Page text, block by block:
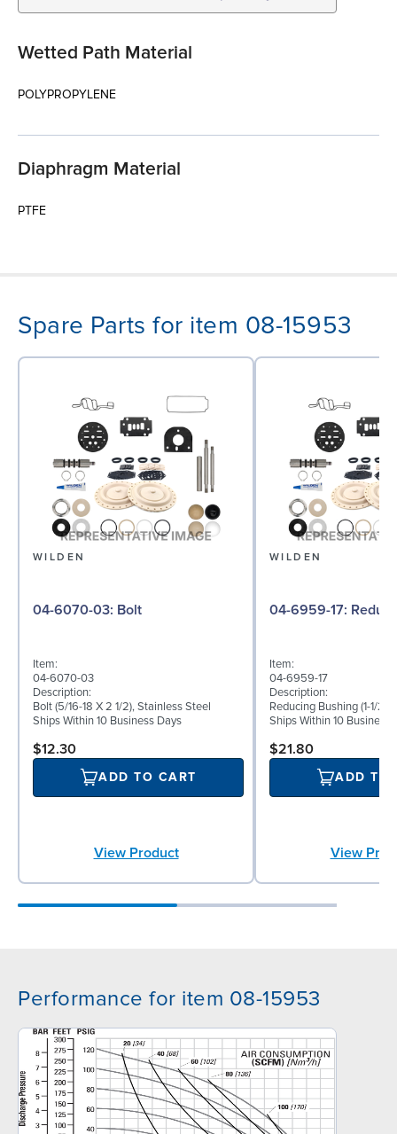
Wetted Path Material
POLYPROPYLENE
Diaphragm Material
PTFE
Spare Parts for item 08-15953
WILDEN
04-6070-03: Bolt
Item:
04-6070-03
Description:
Bolt (5/16-18 X 2 1/2), Stainless Steel
Ships Within 10 Business Days
$12.30
ADD TO CART
View Product
WILDEN
04-6959-
Item:
04-6959-17
Description:
Reducing Bushing (1-1/2"
Ships Within 10 Business
$21.80
ADD TO
View
Performance for item 08-15953